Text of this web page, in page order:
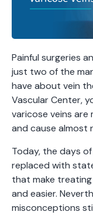
Painful surgeries
just two of the
have about vein
Vascular Center,
varicose veins are
and cause almost
Today, the days
replaced with
that make treating
and easier.
misconceptions